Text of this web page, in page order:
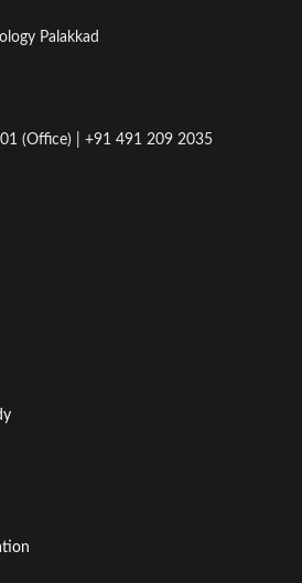
Palakkad
(Office) | +91 491 209 2035